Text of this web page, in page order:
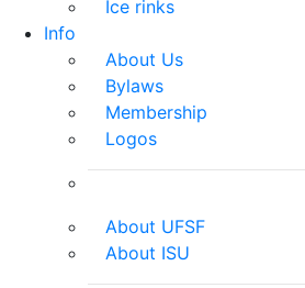
Ice rinks
Info
About Us
Bylaws
Membership
Logos
About UFSF
About ISU